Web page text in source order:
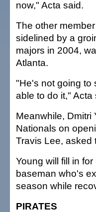
now," Acta said.
The other
sidelined by a
majors in 2004,
Atlanta.
"He's not going to
able to do it," Acta
Meanwhile, Dmitri
Nationals on
Travis Lee, asked
Young will fill in
baseman who's
season while
PIRATES